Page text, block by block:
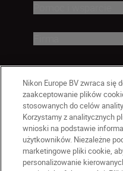
Nikon Europe BV zwraca się
zaakceptowanie plików
stosowanych do celów
Korzystamy z analitycznych
wnioski na podstawie
użytkowników. Niezależne
marketingowe pliki cookie,
personalizowanie